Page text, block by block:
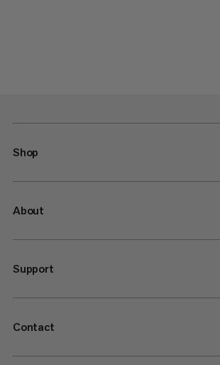
Shop
About
Support
Contact